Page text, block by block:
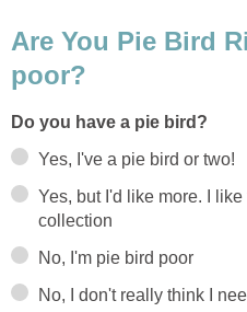
Are You Pie Bird
poor?
Do you have a pie bird?
Yes, I've a pie bird or two!
Yes, but I'd like more. I
collection
No, I'm pie bird poor
No, I don't really think I